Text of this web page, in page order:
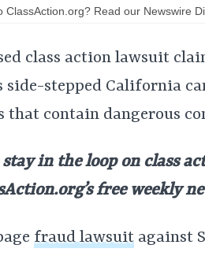
ClassAction.org? Read our Newswire
class action lawsuit
side-stepped California
that contain dangerous
in the loop on class
free weekly
fraud lawsuit against